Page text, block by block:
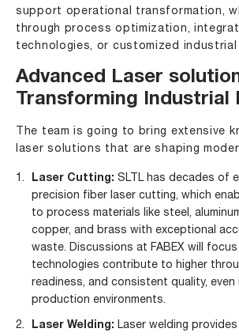
support operational transformation,
through process optimization,
technologies, or customized
Advanced Laser
Transforming Industrial
The team is going to bring extensive
laser solutions that are shaping
Laser Cutting: SLTL has decades of
precision fiber laser cutting, which
to process materials like steel,
copper, and brass with exceptional
waste. Discussions at FABEX will
technologies contribute to higher
readiness, and consistent quality, even
production environments.
Laser Welding: Laser welding